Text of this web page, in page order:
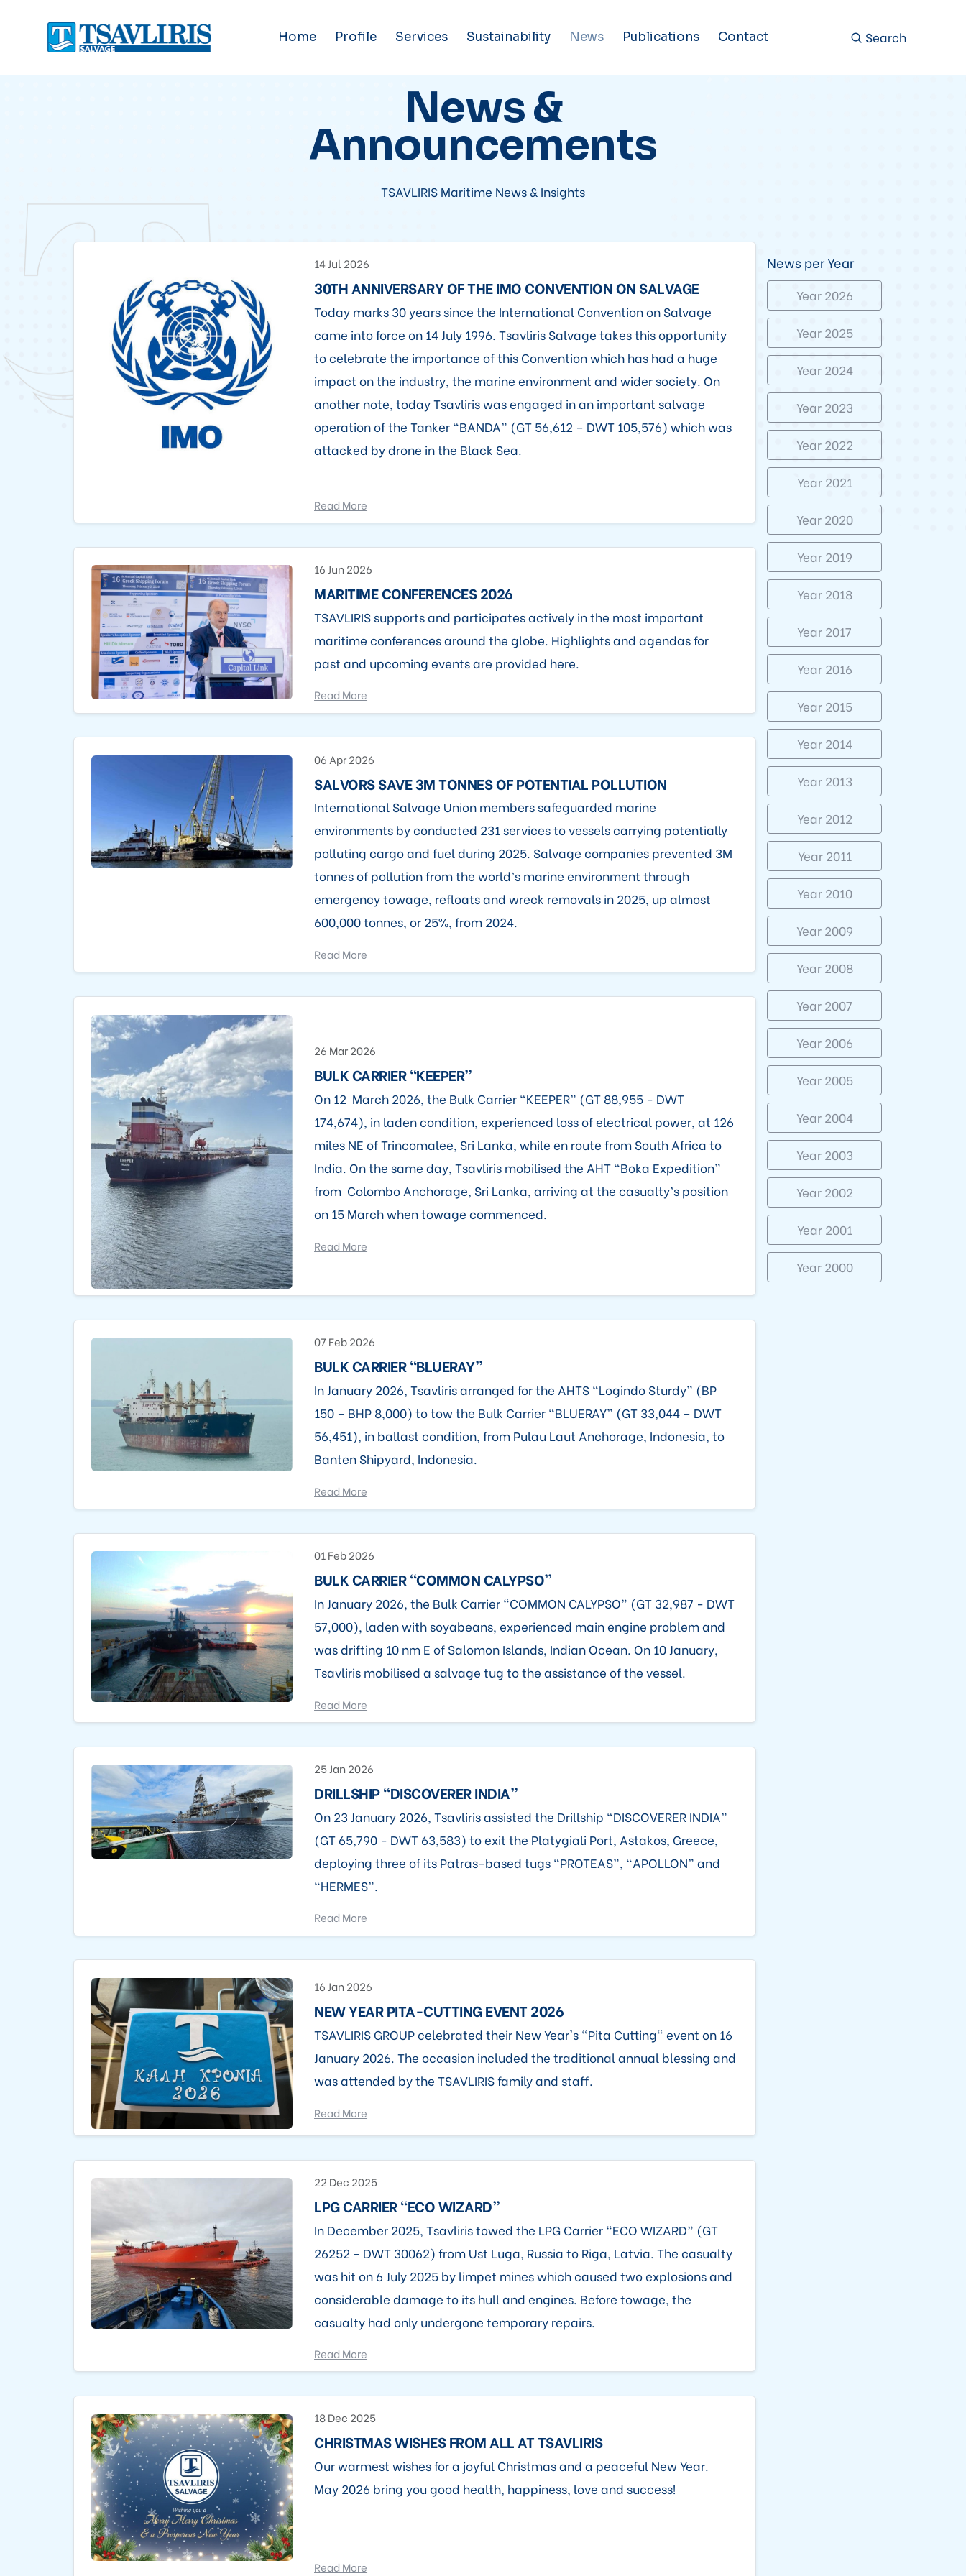
Home Profile Services Sustainability News Publications Contact Search
News &
Announcements
TSAVLIRIS Maritime News & Insights
14 Jul 2026
30TH ANNIVERSARY OF THE IMO CONVENTION ON SALVAGE
Today marks 30 years since the International Convention on Salvage
came into force on 14 July 1996. Tsavliris Salvage takes this opportunity
to celebrate the importance of this Convention which has had a huge
impact on the industry, the marine environment and wider society. On
another note, today Tsavliris was engaged in an important salvage
operation of the Tanker “BANDA” (GT 56,612 – DWT 105,576) which was
attacked by drone in the Black Sea.
Read More
16 Jun 2026
MARITIME CONFERENCES 2026
TSAVLIRIS supports and participates actively in the most important
maritime conferences around the globe. Highlights and agendas for
past and upcoming events are provided here.
Read More
06 Apr 2026
SALVORS SAVE 3M TONNES OF POTENTIAL POLLUTION
International Salvage Union members safeguarded marine
environments by conducted 231 services to vessels carrying potentially
polluting cargo and fuel during 2025. Salvage companies prevented 3M
tonnes of pollution from the world’s marine environment through
emergency towage, refloats and wreck removals in 2025, up almost
600,000 tonnes, or 25%, from 2024.
Read More
26 Mar 2026
BULK CARRIER “KEEPER”
On 12 March 2026, the Bulk Carrier “KEEPER” (GT 88,955 - DWT
174,674), in laden condition, experienced loss of electrical power, at 126
miles NE of Trincomalee, Sri Lanka, while en route from South Africa to
India. On the same day, Tsavliris mobilised the AHT “Boka Expedition”
from Colombo Anchorage, Sri Lanka, arriving at the casualty’s position
on 15 March when towage commenced.
Read More
07 Feb 2026
BULK CARRIER “BLUERAY”
In January 2026, Tsavliris arranged for the AHTS “Logindo Sturdy” (BP
150 – BHP 8,000) to tow the Bulk Carrier “BLUERAY” (GT 33,044 – DWT
56,451), in ballast condition, from Pulau Laut Anchorage, Indonesia, to
Banten Shipyard, Indonesia.
Read More
01 Feb 2026
BULK CARRIER “COMMON CALYPSO”
In January 2026, the Bulk Carrier “COMMON CALYPSO” (GT 32,987 - DWT
57,000), laden with soyabeans, experienced main engine problem and
was drifting 10 nm E of Salomon Islands, Indian Ocean. On 10 January,
Tsavliris mobilised a salvage tug to the assistance of the vessel.
Read More
25 Jan 2026
DRILLSHIP “DISCOVERER INDIA”
On 23 January 2026, Tsavliris assisted the Drillship “DISCOVERER INDIA”
(GT 65,790 - DWT 63,583) to exit the Platygiali Port, Astakos, Greece,
deploying three of its Patras-based tugs “PROTEAS”, “APOLLON” and
“HERMES”.
Read More
16 Jan 2026
NEW YEAR PITA-CUTTING EVENT 2026
TSAVLIRIS GROUP celebrated their New Year's "Pita Cutting" event on 16
January 2026. The occasion included the traditional annual blessing and
was attended by the TSAVLIRIS family and staff.
Read More
22 Dec 2025
LPG CARRIER “ECO WIZARD”
In December 2025, Tsavliris towed the LPG Carrier “ECO WIZARD” (GT
26252 - DWT 30062) from Ust Luga, Russia to Riga, Latvia. The casualty
was hit on 6 July 2025 by limpet mines which caused two explosions and
considerable damage to its hull and engines. Before towage, the
casualty had only undergone temporary repairs.
Read More
18 Dec 2025
CHRISTMAS WISHES FROM ALL AT TSAVLIRIS
Our warmest wishes for a joyful Christmas and a peaceful New Year.
May 2026 bring you good health, happiness, love and success!
Read More
News per Year
Year 2026
Year 2025
Year 2024
Year 2023
Year 2022
Year 2021
Year 2020
Year 2019
Year 2018
Year 2017
Year 2016
Year 2015
Year 2014
Year 2013
Year 2012
Year 2011
Year 2010
Year 2009
Year 2008
Year 2007
Year 2006
Year 2005
Year 2004
Year 2003
Year 2002
Year 2001
Year 2000